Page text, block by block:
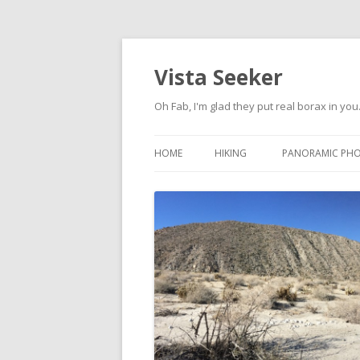
Vista Seeker
Oh Fab, I'm glad they put real borax in you.
HOME HIKING PANORAMIC